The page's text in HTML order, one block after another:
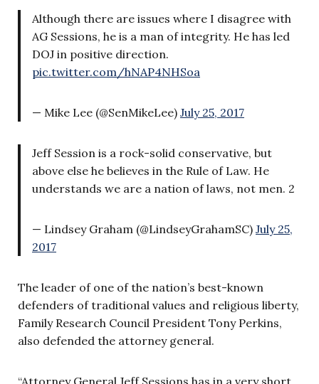
Although there are issues where I disagree with
AG Sessions, he is a man of integrity. He has led
DOJ in positive direction.
pic.twitter.com/hNAP4NHSoa
— Mike Lee (@SenMikeLee) July 25, 2017
Jeff Session is a rock-solid conservative, but
above else he believes in the Rule of Law. He
understands we are a nation of laws, not men. 2
— Lindsey Graham (@LindseyGrahamSC) July 25,
2017
The leader of one of the nation’s best-known
defenders of traditional values and religious liberty,
Family Research Council President Tony Perkins,
also defended the attorney general.
“Attorney General Jeff Sessions has in a very short